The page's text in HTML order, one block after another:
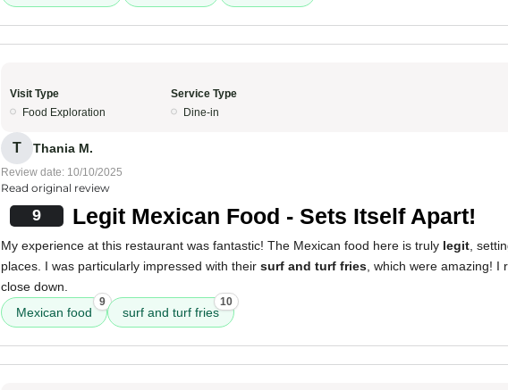
Visit Type
Food Exploration
Service Type
Dine-in
T Thania M.
Review date: 10/10/2025
Read original review
9 Legit Mexican Food - Sets Itself Apart!
My experience at this restaurant was fantastic! The Mexican food here is truly legit ,
places. I was particularly impressed with their surf and turf fries , which were amazing!
close down.
Mexican food
9
surf and turf fries
10